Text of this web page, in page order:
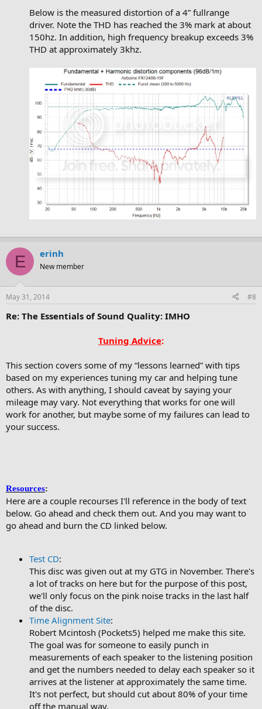
Below is the measured distortion of a 4” fullrange
driver. Note the THD has reached the 3% mark at about
150hz. In addition, high frequency breakup exceeds 3%
THD at approximately 3khz.
E erinh
New member
May 31, 2014 #8
Re: The Essentials of Sound Quality: IMHO
Tuning Advice:
This section covers some of my “lessons learned” with tips
based on my experiences tuning my car and helping tune
others. As with anything, I should caveat by saying your
mileage may vary. Not everything that works for one will
work for another, but maybe some of my failures can lead to
your success.
Resources:
Here are a couple recourses I'll reference in the body of text
below. Go ahead and check them out. And you may want to
go ahead and burn the CD linked below.
Test CD:
This disc was given out at my GTG in November. There's
a lot of tracks on here but for the purpose of this post,
we'll only focus on the pink noise tracks in the last half
of the disc.
Time Alignment Site:
Robert Mcintosh (Pockets5) helped me make this site.
The goal was for someone to easily punch in
measurements of each speaker to the listening position
and get the numbers needed to delay each speaker so it
arrives at the listener at approximately the same time.
It's not perfect, but should cut about 80% of your time
off the manual way.